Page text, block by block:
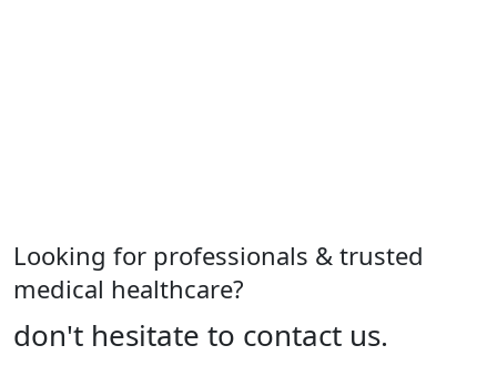
Looking for professionals & trusted
medical healthcare?
don't hesitate to contact us.